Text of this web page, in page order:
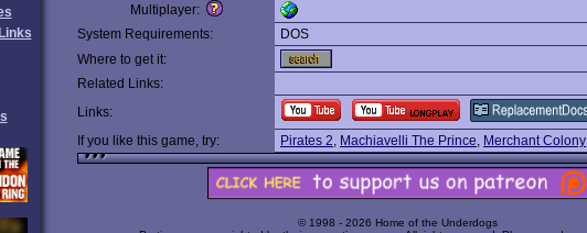
Multiplayer:
System Requirements:
DOS
Where to get it:
Related Links:
Links:
If you like this game, try:
Pirates 2, Machiavelli The Prince, Merchant Colony
© 1998 - 2026 Home of the Underdogs